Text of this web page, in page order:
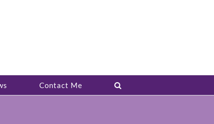
Contact Me